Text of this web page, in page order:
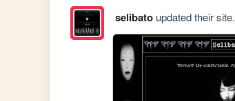
selibatoupdated their site.